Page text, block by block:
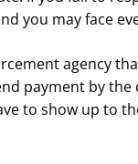
you may face
agency
payment by
to show up to